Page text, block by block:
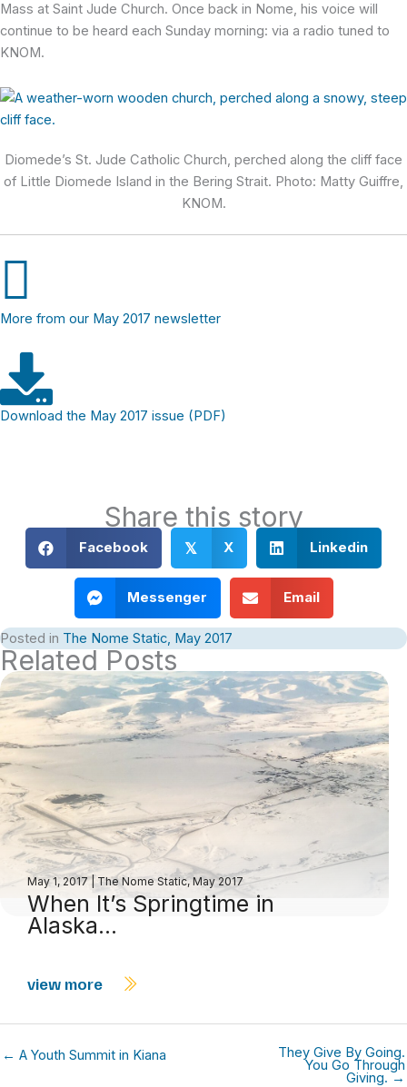
Mass at Saint Jude Church. Once back in Nome, his voice will
continue to be heard each Sunday morning: via a radio tuned to
KNOM.
Diomede’s St. Jude Catholic Church, perched along the cliff face
of Little Diomede Island in the Bering Strait. Photo: Matty Guiffre,
KNOM.
More from our May 2017 newsletter
Download the May 2017 issue (PDF)
Share this story
Facebook 𝕏 X Linkedin
Messenger Email
Posted in The Nome Static, May 2017
Related Posts
May 1, 2017|The Nome Static, May 2017
When It’s Springtime in
Alaska…
view more
← A Youth Summit in Kiana They Give By Going.
You Go Through
Giving. →